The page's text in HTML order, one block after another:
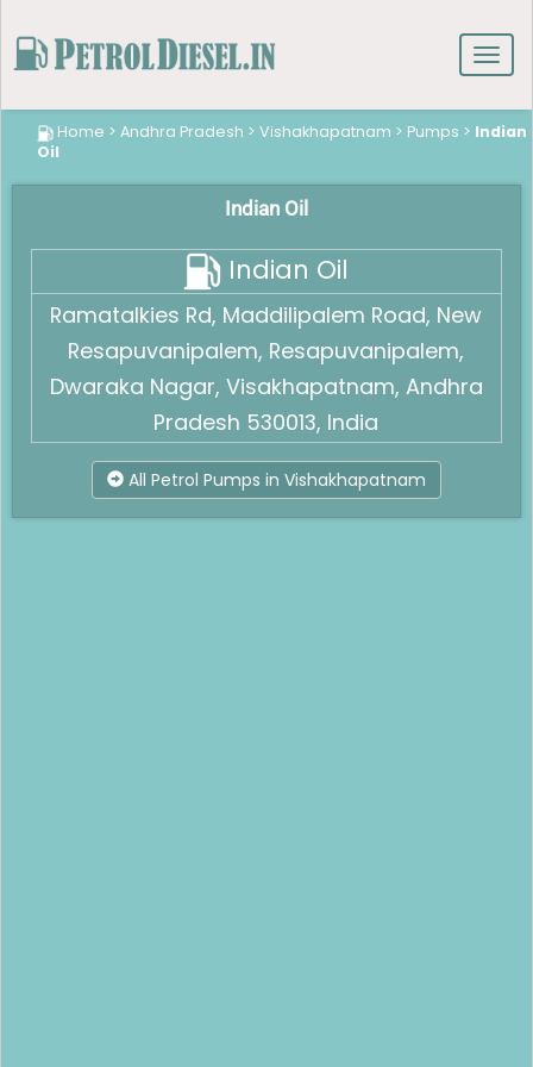
Home > Andhra Pradesh > Vishakhapatnam > Pumps > Indian
Oil
Indian Oil
Indian Oil
Ramatalkies Rd, Maddilipalem Road, New
Resapuvanipalem, Resapuvanipalem,
Dwaraka Nagar, Visakhapatnam, Andhra
Pradesh 530013, India
All Petrol Pumps in Vishakhapatnam